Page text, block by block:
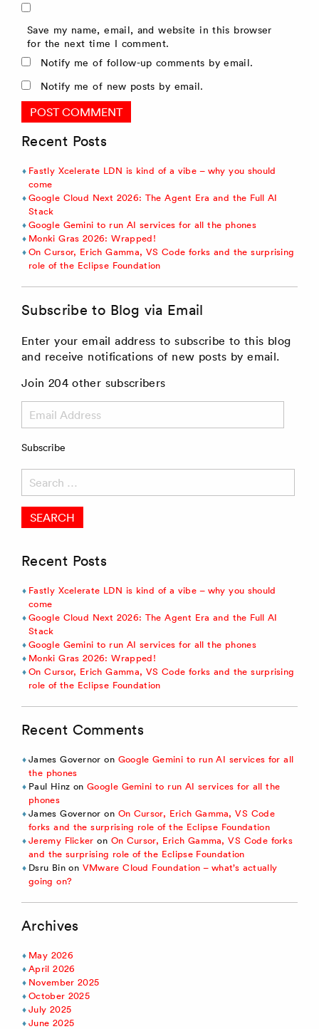
Save my name, email, and website in this browser
for the next time I comment.
Notify me of follow-up comments by email.
Notify me of new posts by email.
Recent Posts
Fastly Xcelerate LDN is kind of a vibe – why you should
come
Google Cloud Next 2026: The Agent Era and the Full AI
Stack
Google Gemini to run AI services for all the phones
Monki Gras 2026: Wrapped!
On Cursor, Erich Gamma, VS Code forks and the surprising
role of the Eclipse Foundation
Subscribe to Blog via Email
Enter your email address to subscribe to this blog
and receive notifications of new posts by email.
Join 204 other subscribers
Address
Subscribe
for:
Recent Posts
Fastly Xcelerate LDN is kind of a vibe – why you should
come
Google Cloud Next 2026: The Agent Era and the Full AI
Stack
Google Gemini to run AI services for all the phones
Monki Gras 2026: Wrapped!
On Cursor, Erich Gamma, VS Code forks and the surprising
role of the Eclipse Foundation
Recent Comments
James Governor on Google Gemini to run AI services for all
the phones
Paul Hinz onGoogle Gemini to run AI services for all the
phones
James Governor on On Cursor, Erich Gamma, VS Code
forks and the surprising role of the Eclipse Foundation
Jeremy Flicker on On Cursor, Erich Gamma, VS Code forks
and the surprising role of the Eclipse Foundation
Dsru Binon VMware Cloud Foundation – what’s actually
going on?
Archives
May 2026
April 2026
November 2025
October 2025
July 2025
June 2025